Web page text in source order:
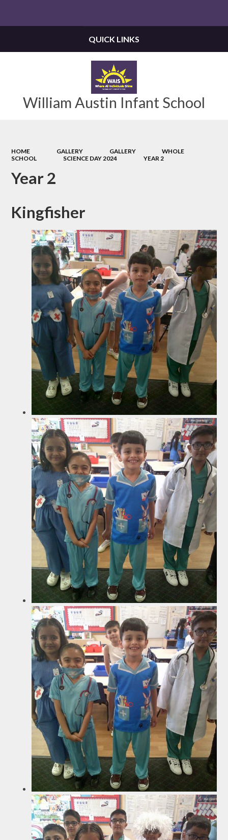
William Austin Infant School
QUICK LINKS
HOME GALLERY GALLERY
WHOLE
SCHOOL
SCIENCE DAY 2024 YEAR 2
Year 2
Kingfisher